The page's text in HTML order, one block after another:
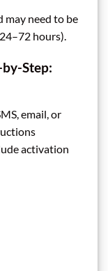
may need to be
hours).
Step:
email, or
activation